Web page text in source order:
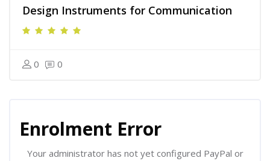
Design Instruments for Communication
0 0
Enrolment Error
Your administrator has not yet configured PayPal or